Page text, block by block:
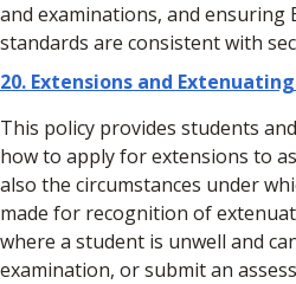
and examinations, and ensuring
standards are consistent with
20. Extensions and
This policy provides students
how to apply for extensions to
also the circumstances under
made for recognition of
where a student is unwell and
examination, or submit an